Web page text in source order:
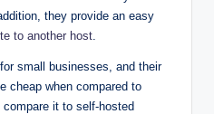
they provide an easy
to another host
small businesses, and their
cheap when compared to
it to self-hosted